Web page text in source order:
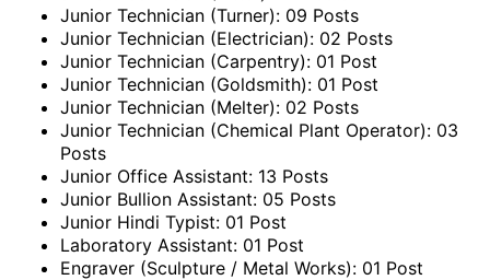
Junior Technician (Turner): 09 Posts
Junior Technician (Electrician): 02 Posts
Junior Technician (Carpentry): 01 Post
Junior Technician (Goldsmith): 01 Post
Junior Technician (Melter): 02 Posts
Junior Technician (Chemical Plant Operator): 03
Posts
Junior Office Assistant: 13 Posts
Junior Bullion Assistant: 05 Posts
Junior Hindi Typist: 01 Post
Laboratory Assistant: 01 Post
Engraver (Sculpture / Metal Works): 01 Post